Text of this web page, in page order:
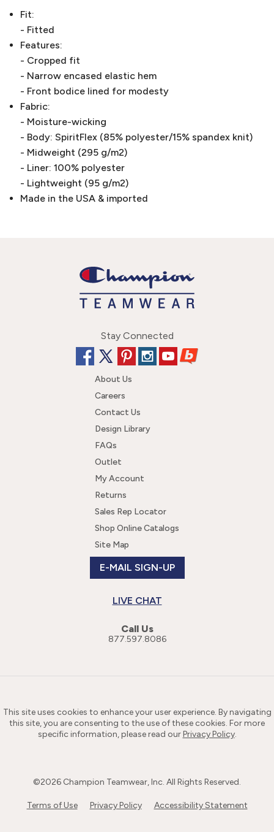
Fit:
- Fitted
Features:
- Cropped fit
- Narrow encased elastic hem
- Front bodice lined for modesty
Fabric:
- Moisture-wicking
- Body: SpiritFlex (85% polyester/15% spandex knit)
- Midweight (295 g/m2)
- Liner: 100% polyester
- Lightweight (95 g/m2)
Made in the USA & imported
Stay Connected
About Us
Careers
Contact Us
Design Library
FAQs
Outlet
My Account
Returns
Sales Rep Locator
Shop Online Catalogs
Site Map
E-MAIL SIGN-UP
LIVE CHAT
Call Us
877.597.8086
This site uses cookies to enhance your user experience. By navigating
this site, you are consenting to the use of these cookies. For more
specific information, please read ourPrivacy Policy.
©2026 Champion Teamwear, Inc. All Rights Reserved.
Terms of Use Privacy Policy Accessibility Statement